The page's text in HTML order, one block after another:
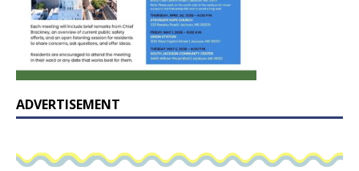
ADVERTISEMENT